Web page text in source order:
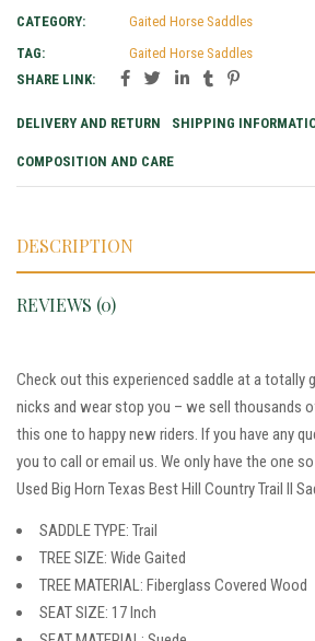
CATEGORY:
Gaited Horse Saddles
TAG:
Gaited Horse Saddles
SHARE LINK:
DELIVERY AND RETURN SHIPPING
COMPOSITION AND CARE
DESCRIPTION
REVIEWS (0)
Check out this experienced saddle at a totally
nicks and wear stop you – we sell thousands
this one to happy new riders. If you have any
you to call or email us. We only have the one
Used Big Horn Texas Best Hill Country Trail II
SADDLE TYPE: Trail
TREE SIZE: Wide Gaited
TREE MATERIAL: Fiberglass Covered Wood
SEAT SIZE: 17 Inch